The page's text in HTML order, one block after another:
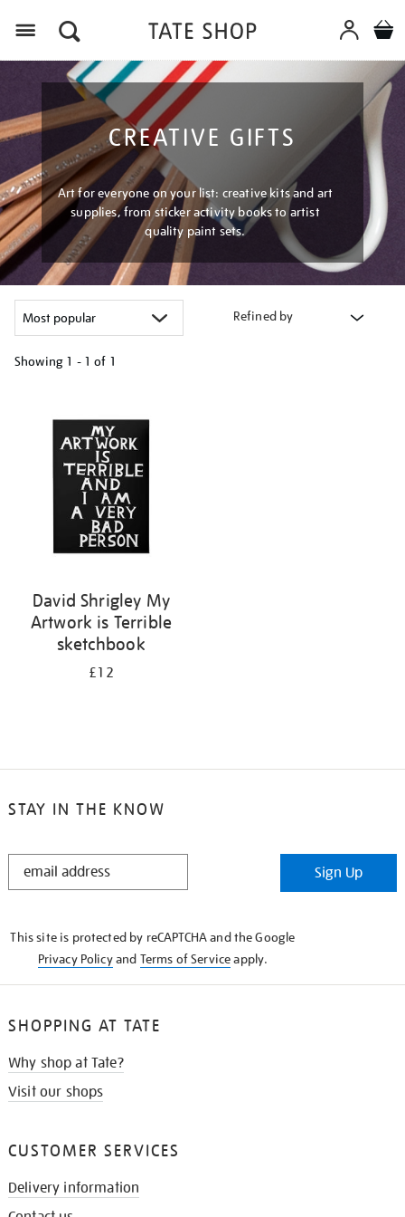
CREATIVE GIFTS
Art for everyone on your list: creative kits and art
supplies, from sticker activity books to artist
quality paint sets.
Refined by
Showing 1 - 1 of 1
results
David Shrigley My
Artwork is Terrible
sketchbook
£12
STAY IN THE KNOW
STAY
Sign Up
This site is protected by reCAPTCHA and the Google
Privacy Policyand Terms of Serviceapply.
SHOPPING AT TATE
Why shop at Tate?
Visit our shops
CUSTOMER SERVICES
Delivery information